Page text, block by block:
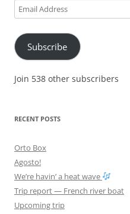
Email
Address
Subscribe
Join 538 other subscribers
RECENT POSTS
Orto Box
Agosto!
We’re havin’ a heat wave
Trip report — French river boat
Upcoming trip